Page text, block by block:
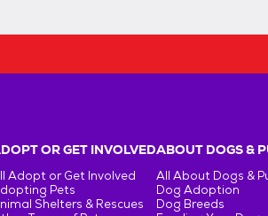
OR GET INVOLVED
Adopt or Get Involved
Pets
Shelters & Rescues
ABOUT DOGS &
All About Dogs &
Dog Adoption
Dog Breeds